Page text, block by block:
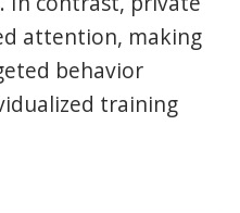
attention, making
behavior
training